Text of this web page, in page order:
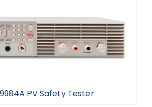
PV Safety Tester